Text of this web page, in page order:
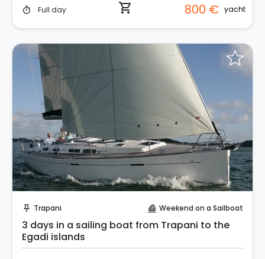
timer Full day shopping_cart 800 € yacht
push_pin Trapani sailing Weekend on a Sailboat
3 days in a sailing boat from Trapani to the
Egadi islands